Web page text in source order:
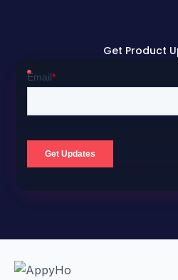
Get Product